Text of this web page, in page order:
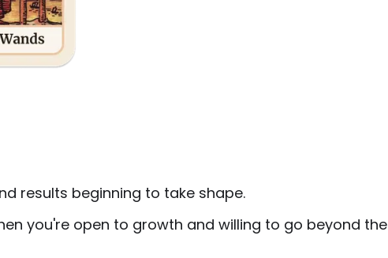
results beginning to take shape.
you're open to growth and willing to go beyond the